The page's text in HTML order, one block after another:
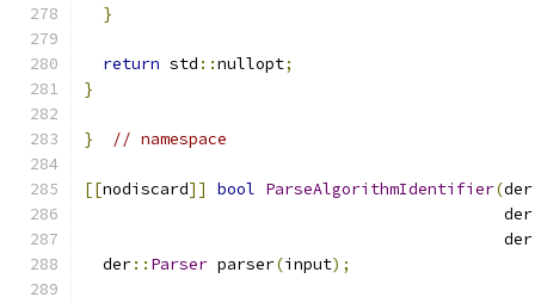
}
return std ::nullopt;
}
} // namespace
[[nodiscard]] bool ParseAlgorithmIdentifier(der
                                            der
                                            der
  der
:: Parser parser(input);